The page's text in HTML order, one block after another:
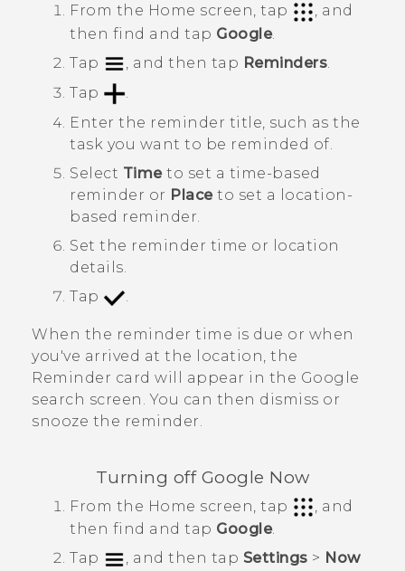
From the Home screen, tap
, and
then find and tap Google.
Tap
, and then tap Reminders
Tap
.
Enter the reminder title, such as the
task you want to be reminded of.
Select Timeto set a time-based
reminder or Placeto set a location-
based reminder.
Set the reminder time or location
details.
Tap
.
When the reminder time is due or when
you've arrived at the location, the
Reminder card will appear in the Google
search screen. You can then dismiss or
snooze the reminder.
Turning off Google Now
From the Home screen, tap
, and
then find and tap Google.
Tap
, and then tap Settings > Now